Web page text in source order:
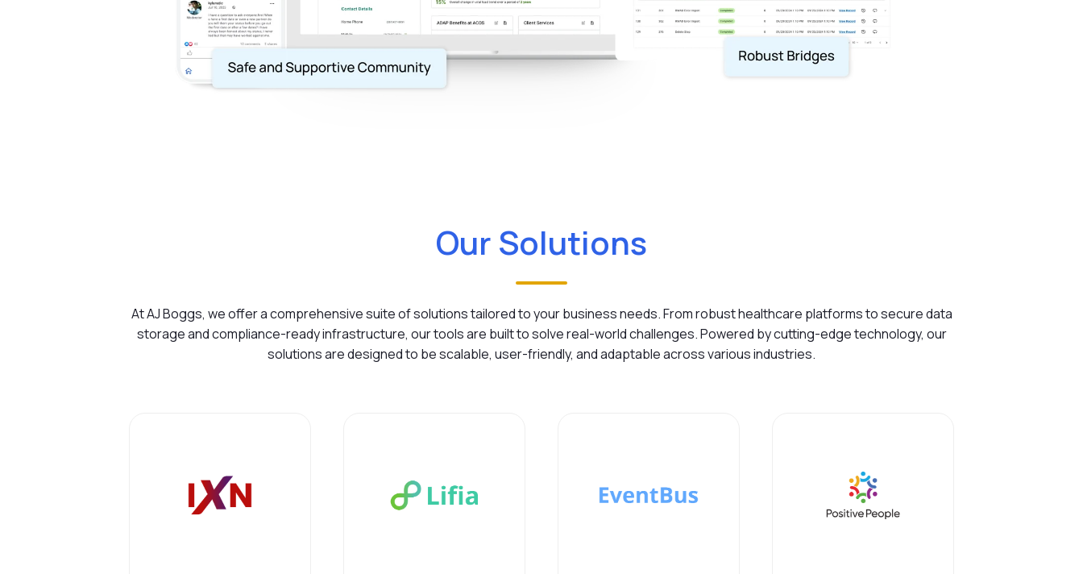
Our Solutions
At AJ Boggs, we offer a comprehensive suite of solutions tailored to your business needs. From robust healthcare platforms to secure data
storage and compliance-ready infrastructure, our tools are built to solve real-world challenges. Powered by cutting-edge technology, our
solutions are designed to be scalable, user-friendly, and adaptable across various industries.